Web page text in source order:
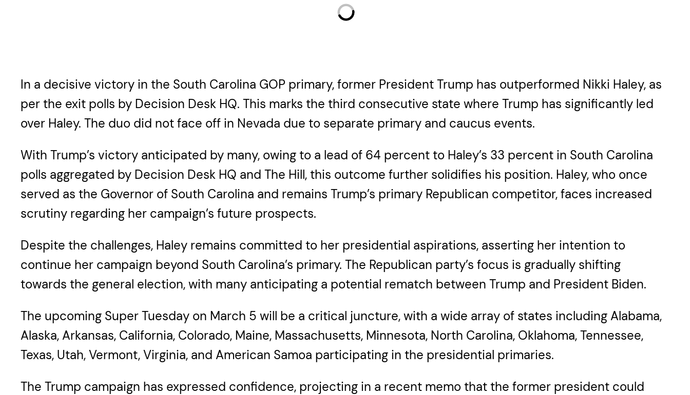
In a decisive victory in the South Carolina GOP primary, former President Trump has outperformed Nikki Haley, as
per the exit polls by Decision Desk HQ. This marks the third consecutive state where Trump has significantly led
over Haley. The duo did not face off in Nevada due to separate primary and caucus events.
With Trump’s victory anticipated by many, owing to a lead of 64 percent to Haley’s 33 percent in South Carolina
polls aggregated by Decision Desk HQ and The Hill, this outcome further solidifies his position. Haley, who once
served as the Governor of South Carolina and remains Trump’s primary Republican competitor, faces increased
scrutiny regarding her campaign’s future prospects.
Despite the challenges, Haley remains committed to her presidential aspirations, asserting her intention to
continue her campaign beyond South Carolina’s primary. The Republican party’s focus is gradually shifting
towards the general election, with many anticipating a potential rematch between Trump and President Biden.
The upcoming Super Tuesday on March 5 will be a critical juncture, with a wide array of states including Alabama,
Alaska, Arkansas, California, Colorado, Maine, Massachusetts, Minnesota, North Carolina, Oklahoma, Tennessee,
Texas, Utah, Vermont, Virginia, and American Samoa participating in the presidential primaries.
The Trump campaign has expressed confidence, projecting in a recent memo that the former president could